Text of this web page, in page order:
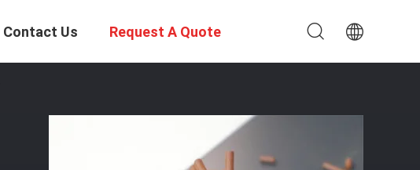
Contact Us Request A Quote